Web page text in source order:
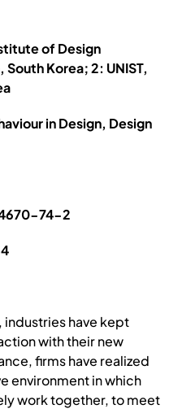
of Design
Korea; 2: UNIST,
in Design, Design
74-2
industries have kept
with their new
firms have realized
environment in which
work together, to meet